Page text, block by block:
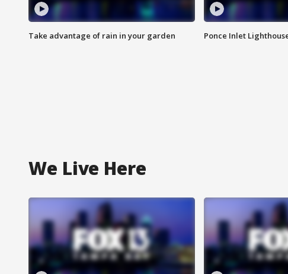
Take advantage of rain in your garden Ponce Inlet
We Live Here